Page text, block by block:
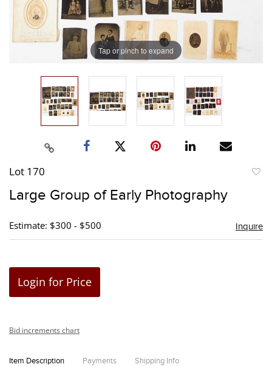
Tap or pinch to expand
Lot 170
Large Group of Early Photography
Estimate: $300 - $500 Inquire
Login for Price
Bid increments chart
Item Description Payments Shipping Info